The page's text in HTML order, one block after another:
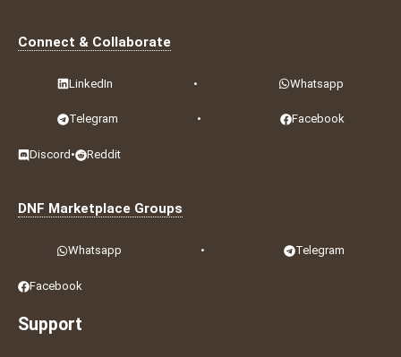
Connect & Collaborate
LinkedIn • Whatsapp
Telegram • Facebook
Discord • Reddit
DNF Marketplace Groups
Whatsapp • Telegram
Facebook
Support